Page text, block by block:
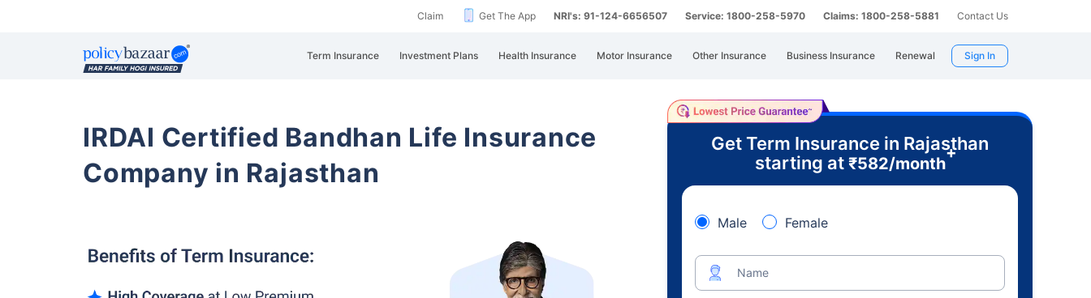
Claim Get The App NRI's: 91-124-6656507 Service: 1800-258-5970 Claims: 1800-258-5881 Contact Us
Term Insurance Investment Plans Health Insurance Motor Insurance Other Insurance Business Insurance Renewal Sign In
IRDAI Certified Bandhan Life Insurance
Company in Rajasthan
Get Term Insurance in Rajasthan
starting at ₹582/month
+
Male Female
Name